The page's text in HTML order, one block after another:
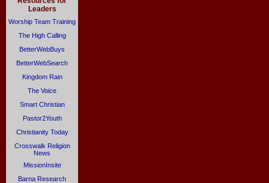
Leaders
Worship Team Training
The High Calling
BetterWebBuys
BetterWebSearch
Kingdom Rain
The Voice
Smart Christian
Pastor2Youth
Christianity Today
Crosswalk Religion
News
MissionInsite
Barna Research